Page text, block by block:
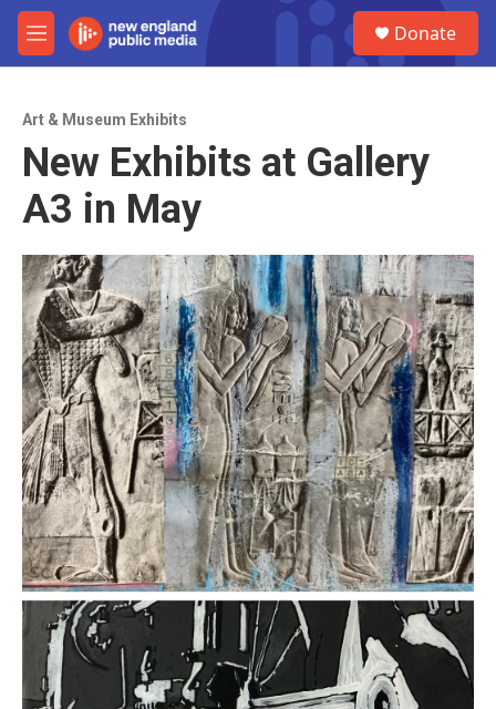
Skip to main content
M
e
Donate
Art & Museum Exhibits
New Exhibits at Gallery
A3 in May